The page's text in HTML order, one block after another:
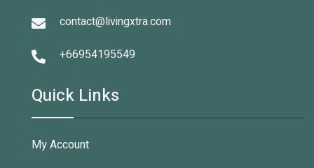
contact@livingxtra.com
+66954195549
Quick Links
My Account